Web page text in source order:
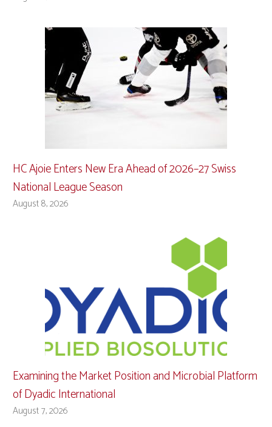
HC Ajoie Enters New Era Ahead of 2026–27 Swiss
National League Season
August 8, 2026
Examining the Market Position and Microbial Platform
of Dyadic International
August 7, 2026